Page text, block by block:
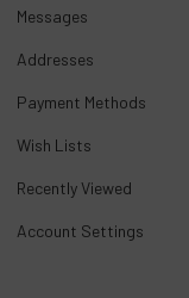
Messages
Addresses
Payment Methods
Wish Lists
Recently Viewed
Account Settings